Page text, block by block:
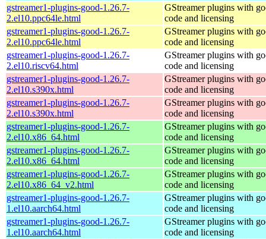
gstreamer1-plugins-good-1.26.7-
2.el10.ppc64le.html
GStreamer plugins with
code and licensing
gstreamer1-plugins-good-1.26.7-
2.el10.ppc64le.html
GStreamer plugins with
code and licensing
gstreamer1-plugins-good-1.26.7-
2.el10.riscv64.html
GStreamer plugins with
code and licensing
gstreamer1-plugins-good-1.26.7-
2.el10.s390x.html
GStreamer plugins with
code and licensing
gstreamer1-plugins-good-1.26.7-
2.el10.s390x.html
GStreamer plugins with
code and licensing
gstreamer1-plugins-good-1.26.7-
2.el10.x86_64.html
GStreamer plugins with
code and licensing
gstreamer1-plugins-good-1.26.7-
2.el10.x86_64.html
GStreamer plugins with
code and licensing
gstreamer1-plugins-good-1.26.7-
2.el10.x86_64_v2.html
GStreamer plugins with
code and licensing
gstreamer1-plugins-good-1.26.7-
1.el10.aarch64.html
GStreamer plugins with
code and licensing
gstreamer1-plugins-good-1.26.7-
1.el10.aarch64.html
GStreamer plugins with
code and licensing